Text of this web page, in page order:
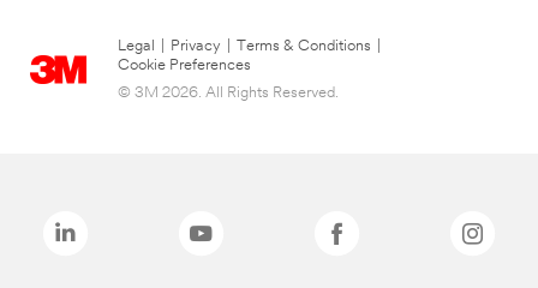
Legal Privacy Terms & Conditions
Cookie Preferences
© 3M 2026. All Rights Reserved.